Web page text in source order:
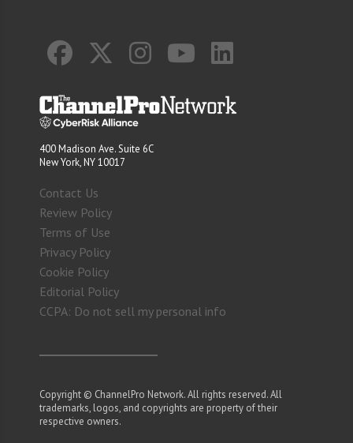
400 Madison Ave. Suite 6C
New York, NY 10017
Contact Us
Review Policy
Terms of Use
Privacy Policy
Cookie Policy
Editorial Policy
CCPA: Do not sell my personal info
Copyright © ChannelPro Network. All rights reserved. All
trademarks, logos, and copyrights are property of their
respective owners.